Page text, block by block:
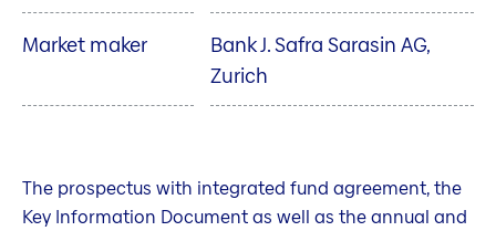
Market maker
Bank J. Safra Sarasin AG,
Zurich
The prospectus with integrated fund agreement, the
Key Information Document as well as the annual and